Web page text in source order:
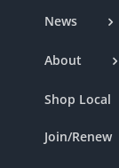
News
About
Shop Local
Join/Renew